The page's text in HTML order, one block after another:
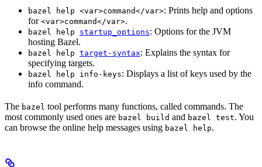
bazel help <var>command</var>: Prints help and options
for <var>command</var>.
bazel help startup_options: Options for the JVM
hosting Bazel.
bazel help target-syntax: Explains the syntax for
specifying targets.
bazel help info-keys: Displays a list of keys used by the
info command.
The bazel tool performs many functions, called commands. The
most commonly used ones are bazel build and bazel test. You
can browse the online help messages using bazel help.